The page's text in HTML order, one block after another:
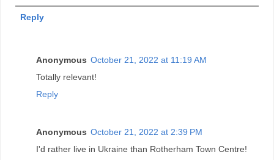
Reply
Anonymous October 21, 2022 at 11:19 AM
Totally relevant!
Reply
Anonymous October 21, 2022 at 2:39 PM
I'd rather live in Ukraine than Rotherham Town Centre!